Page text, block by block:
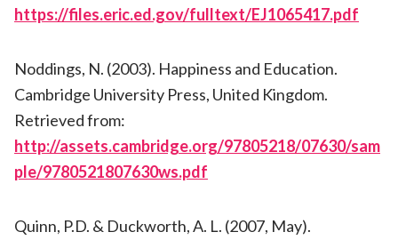
https://files.eric.ed.gov/fulltext/EJ1065417.pdf
Noddings, N. (2003). Happiness and Education.
Cambridge University Press, United Kingdom.
Retrieved from:
http://assets.cambridge.org/97805218/07630/sam
ple/9780521807630ws.pdf
Quinn, P.D. & Duckworth, A. L. (2007, May).